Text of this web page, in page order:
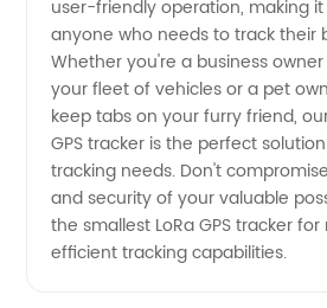
user-friendly operation, making
anyone who needs to track their
Whether you're a business
your fleet of vehicles or a pet
keep tabs on your furry friend,
GPS tracker is the perfect
tracking needs. Don't
and security of your valuable
the smallest LoRa GPS tracker
efficient tracking capabilities.